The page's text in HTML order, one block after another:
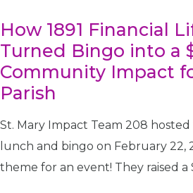
How 1891 Financial
Turned Bingo into a
Community Impact
Parish
St. Mary Impact Team 208
lunch and bingo on February 22,
theme for an event! They raised a